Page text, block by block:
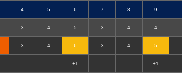
4 5 6 7 8 9
3 4 5 3 4 4
3 4 6 3 4 5
+1 +1